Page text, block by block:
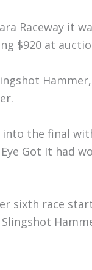
Raceway it
$920 at
the final
Got It had
sixth race